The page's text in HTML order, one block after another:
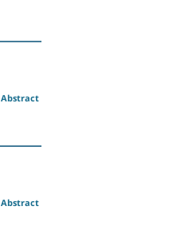
Abstract
Abstract